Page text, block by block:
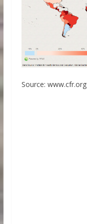
Source: www.cfr.org